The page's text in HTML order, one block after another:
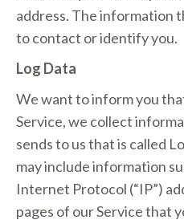
address. The information
to contact or identify you.
Log Data
We want to inform you
Service, we collect
sends to us that is called
may include information
Internet Protocol (“IP”)
pages of our Service that